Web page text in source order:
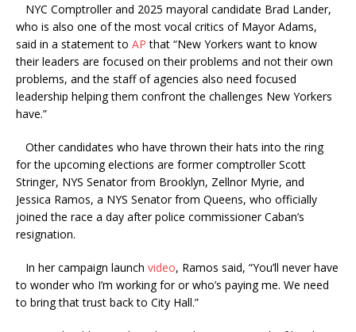
NYC Comptroller and 2025 mayoral candidate Brad Lander,
who is also one of the most vocal critics of Mayor Adams,
said in a statement to AP that “New Yorkers want to know
their leaders are focused on their problems and not their own
problems, and the staff of agencies also need focused
leadership helping them confront the challenges New Yorkers
have.”
Other candidates who have thrown their hats into the ring
for the upcoming elections are former comptroller Scott
Stringer, NYS Senator from Brooklyn, Zellnor Myrie, and
Jessica Ramos, a NYS Senator from Queens, who officially
joined the race a day after police commissioner Caban’s
resignation.
In her campaign launch video, Ramos said, “You’ll never have
to wonder who I’m working for or who’s paying me. We need
to bring that trust back to City Hall.”